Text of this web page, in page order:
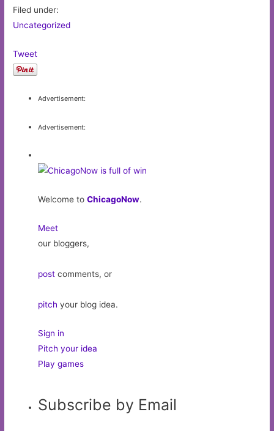
Filed under:
Uncategorized
Tweet
Advertisement:
Advertisement:
Welcome toChicagoNow.
Meet
our bloggers,
post comments, or
pitch your blog idea.
Sign in
Pitch your idea
Play games
Subscribe by Email